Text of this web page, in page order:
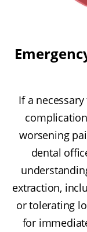
If a
worsening
dental
extraction,
or tolerating
for